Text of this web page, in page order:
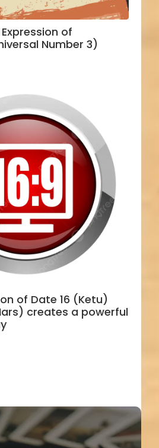
of
Number 3)
of Date 16 (Ketu)
creates a powerful